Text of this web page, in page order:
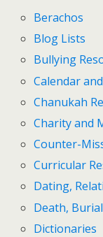
Berachos
Blog Lists
Bullying
Calendar
Chanukah
Charity and
Counter-
Curricular
Dating,
Death,
Dictionaries